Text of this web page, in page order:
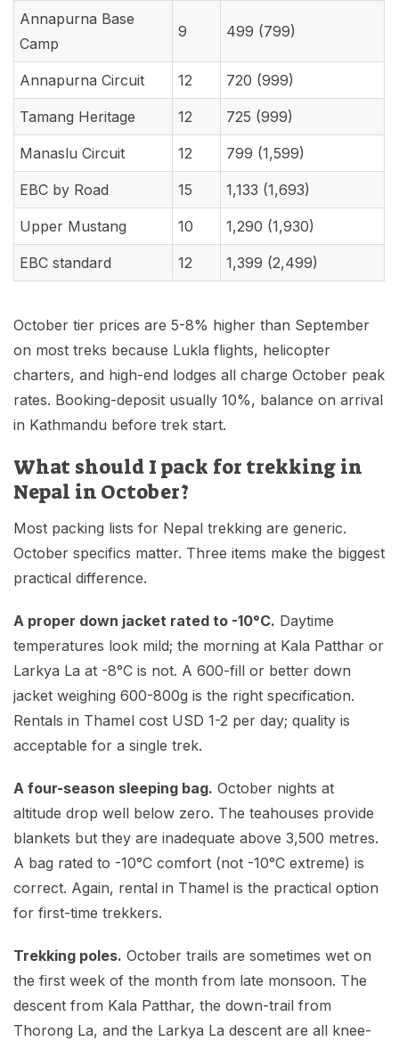
Annapurna Base
Camp
9 499 (799)
Annapurna Circuit 12 720 (999)
Tamang Heritage 12 725 (999)
Manaslu Circuit 12 799 (1,599)
EBC by Road 15 1,133 (1,693)
Upper Mustang 10 1,290 (1,930)
EBC standard 12 1,399 (2,499)
October tier prices are 5-8% higher than September
on most treks because Lukla flights, helicopter
charters, and high-end lodges all charge October peak
rates. Booking-deposit usually 10%, balance on arrival
in Kathmandu before trek start.
What should I pack for trekking in
Nepal in October?
Most packing lists for Nepal trekking are generic.
October specifics matter. Three items make the biggest
practical difference.
A proper down jacket rated to -10°C. Daytime
temperatures look mild; the morning at Kala Patthar or
Larkya La at -8°C is not. A 600-fill or better down
jacket weighing 600-800g is the right specification.
Rentals in Thamel cost USD 1-2 per day; quality is
acceptable for a single trek.
A four-season sleeping bag. October nights at
altitude drop well below zero. The teahouses provide
blankets but they are inadequate above 3,500 metres.
A bag rated to -10°C comfort (not -10°C extreme) is
correct. Again, rental in Thamel is the practical option
for first-time trekkers.
Trekking poles. October trails are sometimes wet on
the first week of the month from late monsoon. The
descent from Kala Patthar, the down-trail from
Thorong La, and the Larkya La descent are all knee-